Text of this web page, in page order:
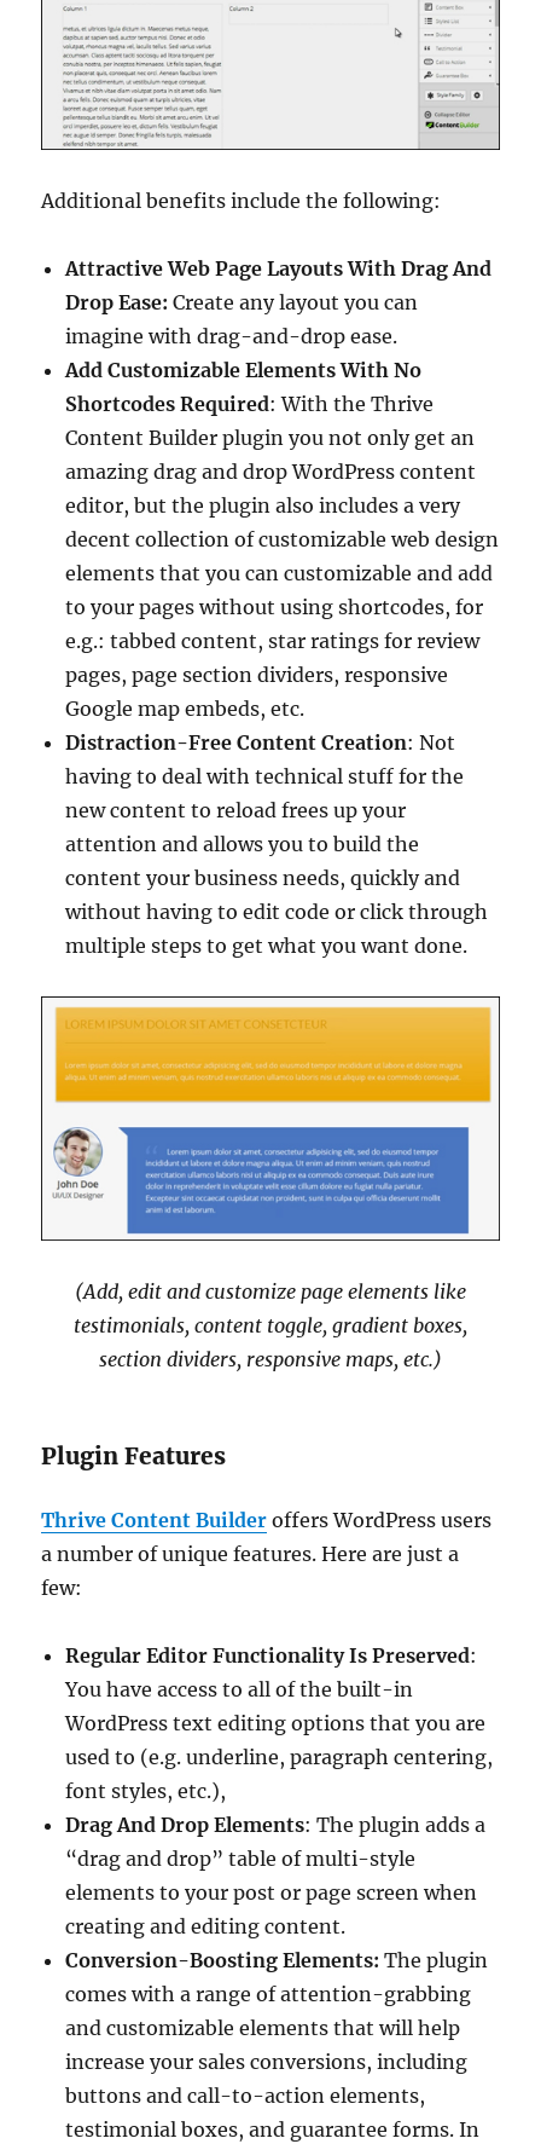
Additional benefits include the following:
Attractive Web Page Layouts With Drag And
Drop Ease: Create any layout you can
imagine with drag-and-drop ease.
Add Customizable Elements With No
Shortcodes Required: With the Thrive
Content Builder plugin you not only get an
amazing drag and drop WordPress content
editor, but the plugin also includes a very
decent collection of customizable web design
elements that you can customizable and add
to your pages without using shortcodes, for
e.g.: tabbed content, star ratings for review
pages, page section dividers, responsive
Google map embeds, etc.
Distraction-Free Content Creation: Not
having to deal with technical stuff for the
new content to reload frees up your
attention and allows you to build the
content your business needs, quickly and
without having to edit code or click through
multiple steps to get what you want done.
(Add, edit and customize page elements like
testimonials, content toggle, gradient boxes,
section dividers, responsive maps, etc.)
Plugin Features
Thrive Content Builder offers WordPress users
a number of unique features. Here are just a
few:
Regular Editor Functionality Is Preserved:
You have access to all of the built-in
WordPress text editing options that you are
used to (e.g. underline, paragraph centering,
font styles, etc.),
Drag And Drop Elements: The plugin adds a
“drag and drop” table of multi-style
elements to your post or page screen when
creating and editing content.
Conversion-Boosting Elements: The plugin
comes with a range of attention-grabbing
and customizable elements that will help
increase your sales conversions, including
buttons and call-to-action elements,
testimonial boxes, and guarantee forms. In